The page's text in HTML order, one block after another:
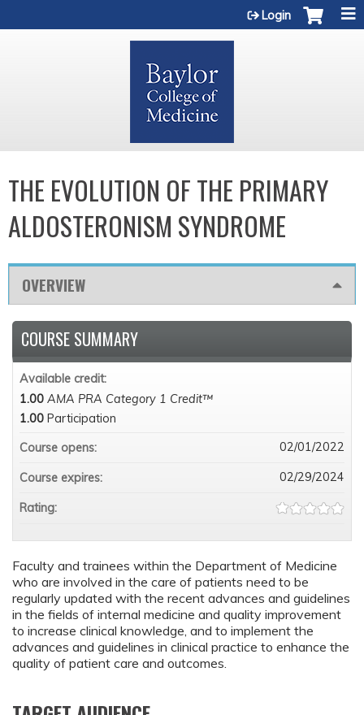
Login
THE EVOLUTION OF THE PRIMARY
ALDOSTERONISM SYNDROME
OVERVIEW
Faculty and trainees within the Department of Medicine
who are involved in the care of patients need to be
regularly updated with the recent advances and guidelines
in the fields of internal medicine and quality improvement
to increase clinical knowledge, and to implement the
advances and guidelines in clinical practice to enhance the
quality of patient care and outcomes.
COURSE SUMMARY
Available credit:
1.00 AMA PRA Category 1 Credit™
1.00 Participation
Course opens:
02/01/2022
Course expires: 02/29/2024
Rating: